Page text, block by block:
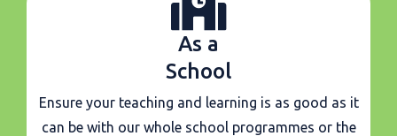
As a
School
Ensure your teaching and learning is as good as it
can be with our whole school programmes or the